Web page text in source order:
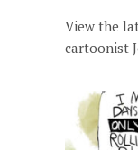
View the
cartoonist